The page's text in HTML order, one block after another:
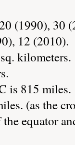
(1990), 30
12 (2010).
kilometers.
is 815 miles.
(as the
equator